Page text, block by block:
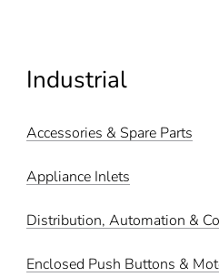
Industrial
Accessories & Spare Parts
Appliance Inlets
Distribution, Automation &
Enclosed Push Buttons &